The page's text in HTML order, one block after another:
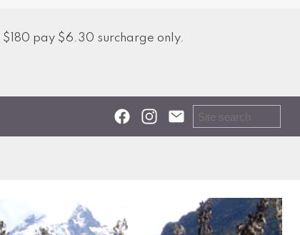
pay $6.30 surcharge only.